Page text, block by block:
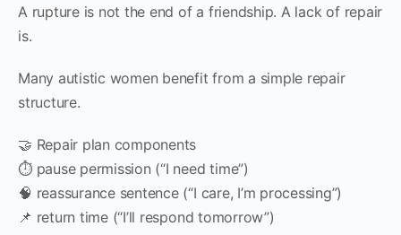
A rupture is not the end of a friendship. A lack of repair
is.
Many autistic women benefit from a simple repair
structure.
🤝 Repair plan components
⏱️ pause permission (“I need time”)
🧠 reassurance sentence (“I care, I’m processing”)
📌 return time (“I’ll respond tomorrow”)